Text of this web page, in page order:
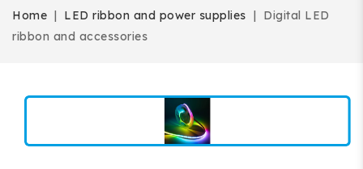
Home LED ribbon and power supplies
Digital LED
ribbon and accessories